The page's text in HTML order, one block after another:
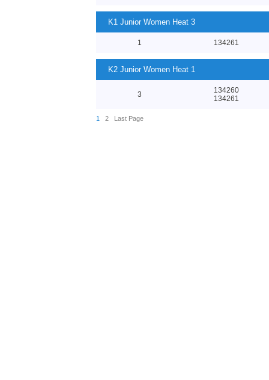
K1 Junior Women Heat 3
1 134261
K2 Junior Women Heat 1
3
134260
134261
1 2 Last Page